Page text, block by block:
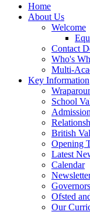
Home
About Us
Welcome
Contact
Who's
Multi-
Key Information
School
British
Opening
Latest
Calendar
Governors
Ofsted
Our